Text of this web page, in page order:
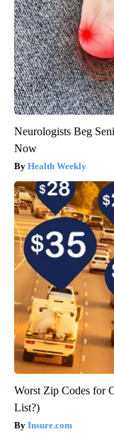
Neurologists Beg
Now
Health Weekly
Worst Zip Codes for
List?)
Insure.com